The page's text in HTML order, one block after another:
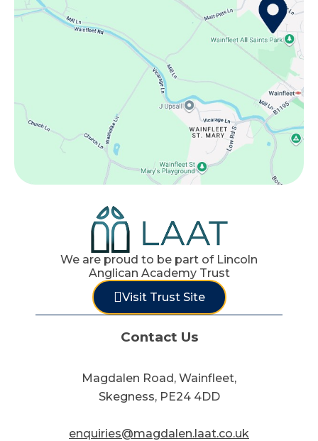
We are proud to be part of Lincoln
Anglican Academy Trust
Visit Trust Site
Contact Us
Magdalen Road, Wainfleet,
Skegness, PE24 4DD
enquiries@magdalen.laat.co.uk